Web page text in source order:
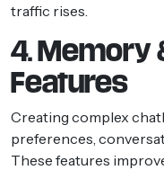
traffic rises.
4. Memory
Features
Creating complex
preferences,
These features